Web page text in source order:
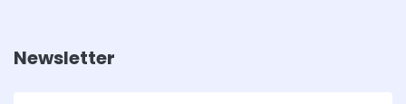
Newsletter